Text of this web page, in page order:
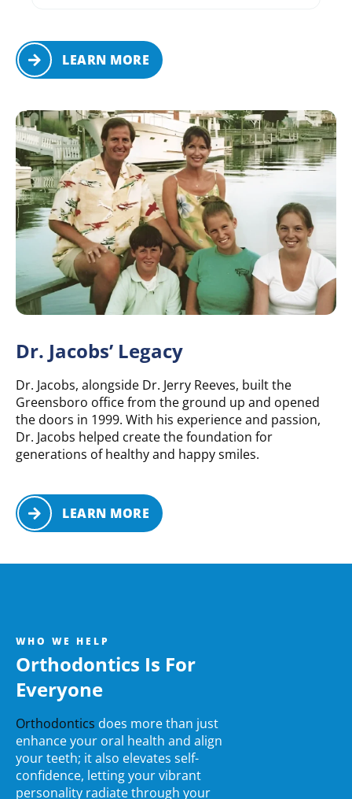
LEARN MORE
Dr. Jacobs’ Legacy
Dr. Jacobs, alongside Dr. Jerry Reeves, built the
Greensboro office from the ground up and opened
the doors in 1999. With his experience and passion,
Dr. Jacobs helped create the foundation for
generations of healthy and happy smiles.
LEARN MORE
WHO WE HELP
Orthodontics Is For
Everyone
Orthodontics does more than just
enhance your oral health and align
your teeth; it also elevates self-
confidence, letting your vibrant
personality radiate through your